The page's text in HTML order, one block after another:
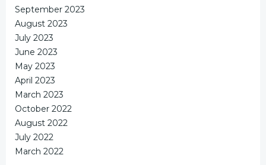
September 2023
August 2023
July 2023
June 2023
May 2023
April 2023
March 2023
October 2022
August 2022
July 2022
March 2022